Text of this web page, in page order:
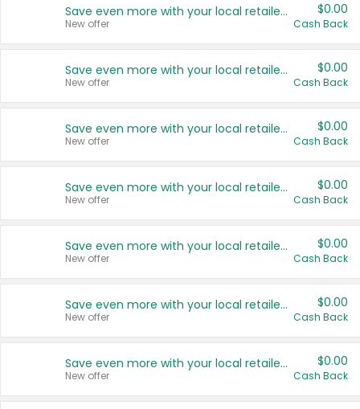
Save even more with your local retailers
New offer
$0.00
Cash Back
Save even more with your local retailers
New offer
$0.00
Cash Back
Save even more with your local retailers
New offer
$0.00
Cash Back
Save even more with your local retailers
New offer
$0.00
Cash Back
Save even more with your local retailers
New offer
$0.00
Cash Back
Save even more with your local retailers
New offer
$0.00
Cash Back
Save even more with your local retailers
New offer
$0.00
Cash Back